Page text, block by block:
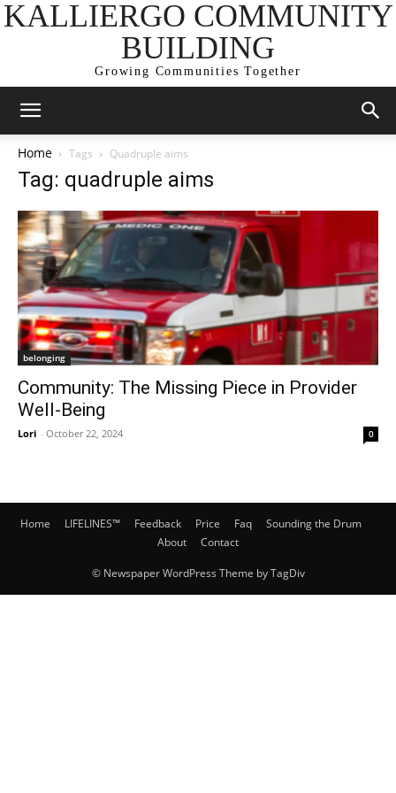
KALLIERGO COMMUNITY
BUILDING
Growing Communities Together
Home Tags Quadruple aims
Tag: quadruple aims
belonging
Community: The Missing Piece in Provider
Well-Being
Lori - October 22, 2024 0
Home LIFELINES™ Feedback Price Faq
Sounding the Drum
About
Contact
© Newspaper WordPress Theme by TagDiv